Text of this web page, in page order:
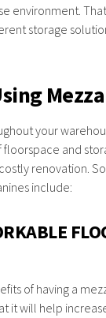
environment.
storage
your
and
renovation.
include:
of having a
it will help